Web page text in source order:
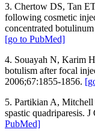
3. Chertow DS, Tan
following cosmetic
concentrated
[go to PubMed]
4. Souayah N, Karim
botulism after focal
2006;67:1855-1856.
5. Partikian A,
spastic quadriparesis.
PubMed]